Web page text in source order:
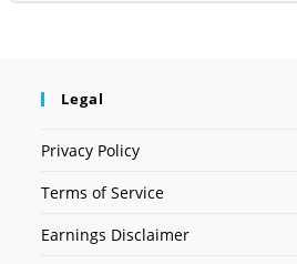
Legal
Privacy Policy
Terms of Service
Earnings Disclaimer